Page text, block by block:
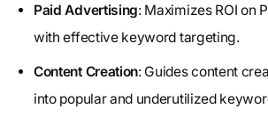
Paid Advertising: Maximizes ROI on
with effective keyword targeting.
Content Creation: Guides content
into popular and underutilized